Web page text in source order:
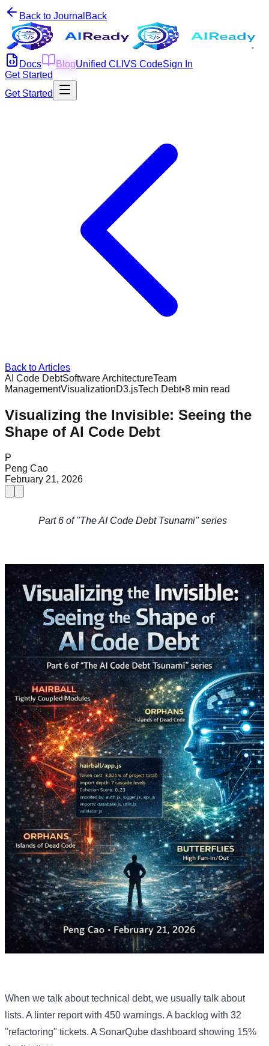
Back to Journal Back
Docs BlogUnified CLI VS CodeSign In
Get Started
Get Started
Back to Articles
AI Code DebtSoftware ArchitectureTeam
ManagementVisualizationD3.jsTech Debt•8 min read
Visualizing the Invisible: Seeing the
Shape of AI Code Debt
P
Peng Cao
February 21, 2026
Part 6 of "The AI Code Debt Tsunami" series
When we talk about technical debt, we usually talk about
lists. A linter report with 450 warnings. A backlog with 32
"refactoring" tickets. A SonarQube dashboard showing 15%